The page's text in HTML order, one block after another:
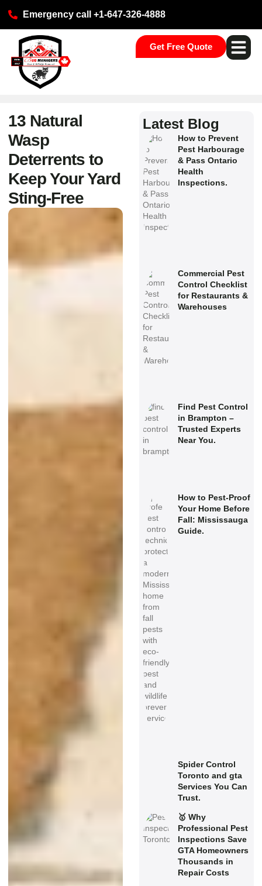
Emergency call +1-647-326-4888
Get Free Quote
13 Natural
Wasp
Deterrents to
Keep Your Yard
Sting‑Free
Latest Blog
How to Prevent
Pest Harbourage
& Pass Ontario
Health
Inspections.
Commercial Pest
Control Checklist
for Restaurants &
Warehouses
Find Pest Control
in Brampton –
Trusted Experts
Near You.
How to Pest-Proof
Your Home Before
Fall: Mississauga
Guide.
Spider Control
Toronto and gta
Services You Can
Trust.
🥇 Why
Professional Pest
Inspections Save
GTA Homeowners
Thousands in
Repair Costs